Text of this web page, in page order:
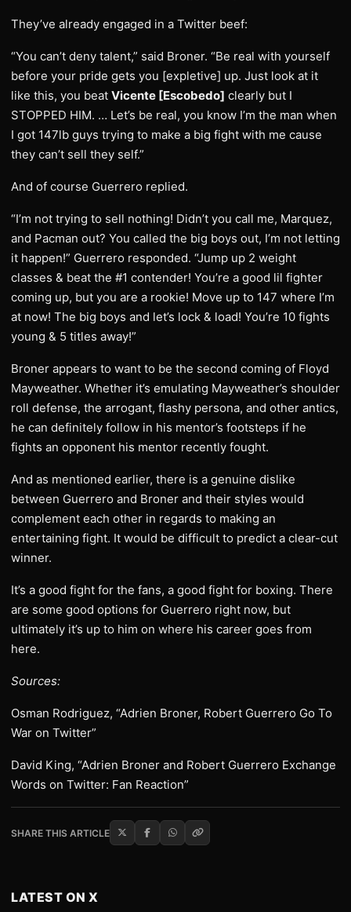
They’ve already engaged in a Twitter beef:
“You can’t deny talent,” said Broner. “Be real with yourself
before your pride gets you [expletive] up. Just look at it
like this, you beat Vicente [Escobedo] clearly but I
STOPPED HIM. … Let’s be real, you know I’m the man when
I got 147lb guys trying to make a big fight with me cause
they can’t sell they self.”
And of course Guerrero replied.
“I’m not trying to sell nothing! Didn’t you call me, Marquez,
and Pacman out? You called the big boys out, I’m not letting
it happen!” Guerrero responded. “Jump up 2 weight
classes & beat the #1 contender! You’re a good lil fighter
coming up, but you are a rookie! Move up to 147 where I’m
at now! The big boys and let’s lock & load! You’re 10 fights
young & 5 titles away!”
Broner appears to want to be the second coming of Floyd
Mayweather. Whether it’s emulating Mayweather’s shoulder
roll defense, the arrogant, flashy persona, and other antics,
he can definitely follow in his mentor’s footsteps if he
fights an opponent his mentor recently fought.
And as mentioned earlier, there is a genuine dislike
between Guerrero and Broner and their styles would
complement each other in regards to making an
entertaining fight. It would be difficult to predict a clear-cut
winner.
It’s a good fight for the fans, a good fight for boxing. There
are some good options for Guerrero right now, but
ultimately it’s up to him on where his career goes from
here.
Sources:
Osman Rodriguez, “Adrien Broner, Robert Guerrero Go To
War on Twitter”
David King, “Adrien Broner and Robert Guerrero Exchange
Words on Twitter: Fan Reaction”
SHARE THIS ARTICLE
LATEST ON X